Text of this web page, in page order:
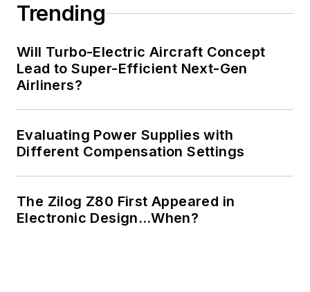
Trending
Will Turbo-Electric Aircraft Concept
Lead to Super-Efficient Next-Gen
Airliners?
Evaluating Power Supplies with
Different Compensation Settings
The Zilog Z80 First Appeared in
Electronic Design…When?